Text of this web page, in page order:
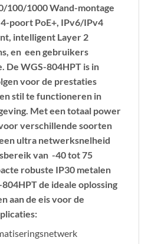
100/1000 Wand-montage
poort PoE+, IPv6/IPv4
intelligent Layer 2
, en eengebruikers
De WGS-804HPT is in
voor de prestaties
stil te functioneren in
Met een totaal power
verschillende soorten
ultra netwerksnelheid
van -40tot75
robuste IP30 metalen
de ideale oplossing
aan de eis voor de